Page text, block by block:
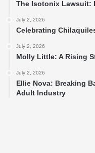
The Isotonix Lawsuit:
July 2, 2026
Celebrating
July 2, 2026
Molly Little: A Rising
July 2, 2026
Ellie Nova: Breaking
Adult Industry